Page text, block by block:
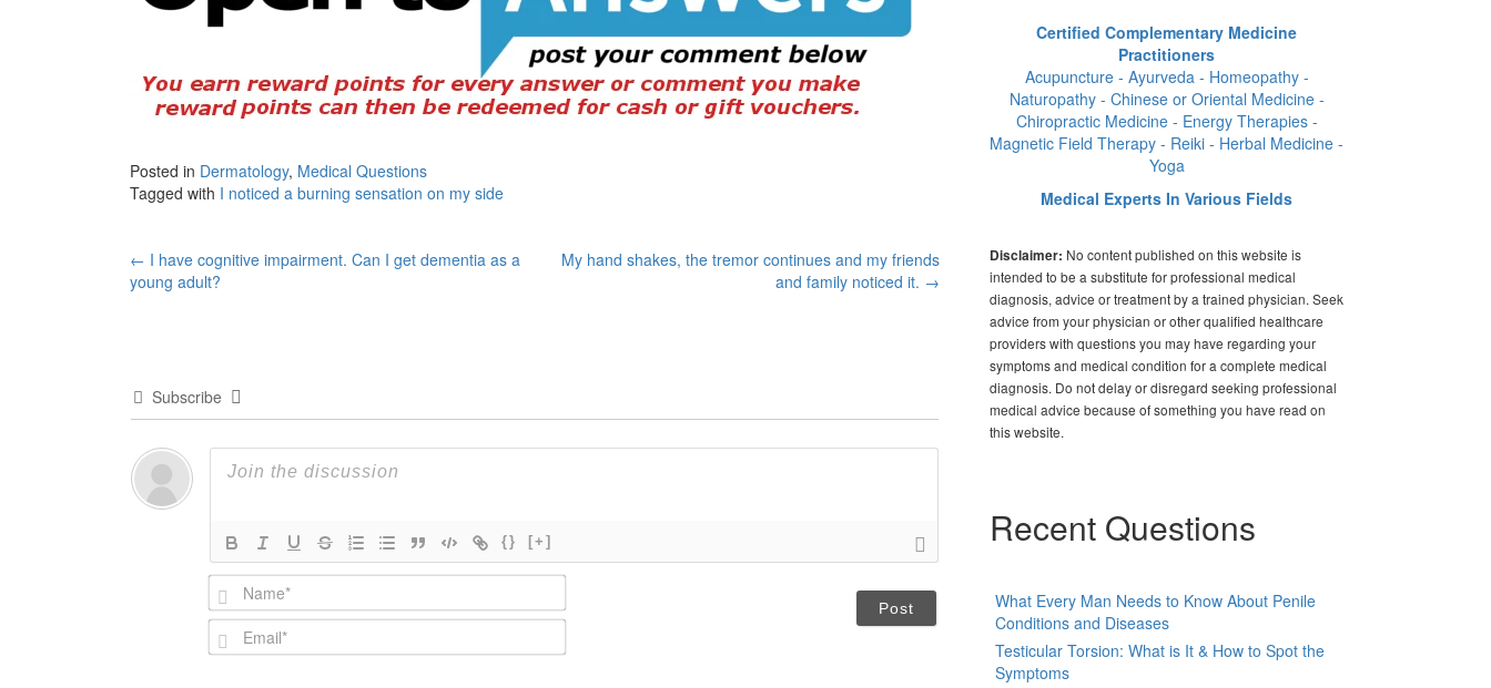
Posted in Dermatology, Medical Questions
Tagged with I noticed a burning sensation on my side
Post
← I have cognitive impairment. Can I get dementia as a
young adult?
My hand shakes, the tremor continues and my friends
and family noticed it. →
Subscribe
{} [+]
N
a
m
e
E
m
Certified Complementary Medicine
Practitioners
Acupuncture - Ayurveda - Homeopathy -
Naturopathy - Chinese or Oriental Medicine -
Chiropractic Medicine - Energy Therapies -
Magnetic Field Therapy - Reiki - Herbal Medicine -
Yoga
Medical Experts In Various Fields
Disclaimer: No content published on this website is
intended to be a substitute for professional medical
diagnosis, advice or treatment by a trained physician. Seek
advice from your physician or other qualified healthcare
providers with questions you may have regarding your
symptoms and medical condition for a complete medical
diagnosis. Do not delay or disregard seeking professional
medical advice because of something you have read on
this website.
Recent Questions
What Every Man Needs to Know About Penile
Conditions and Diseases
Testicular Torsion: What is It & How to Spot the
Symptoms